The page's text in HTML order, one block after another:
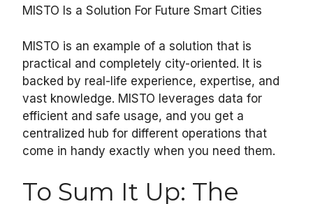
MISTO Is a Solution For Future Smart Cities
MISTO is an example of a solution that is
practical and completely city-oriented. It is
backed by real-life experience, expertise, and
vast knowledge. MISTO leverages data for
efficient and safe usage, and you get a
centralized hub for different operations that
come in handy exactly when you need them.
To Sum It Up: The